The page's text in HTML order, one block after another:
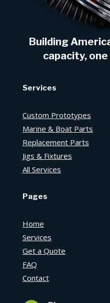
Building
capacity,
Services
Custom Prototypes
Marine & Boat Parts
Replacement Parts
Jigs & Fixtures
All Services
Pages
Home
Services
Get a Quote
FAQ
Contact